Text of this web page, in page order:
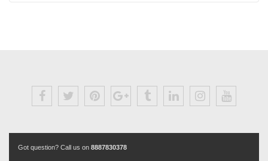
Got question? Call us on 8887830378